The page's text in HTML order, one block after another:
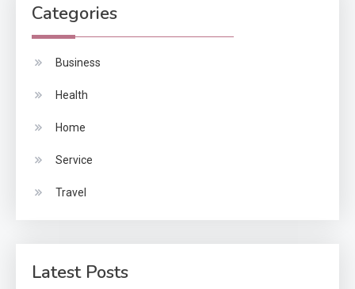
Categories
Business
Health
Home
Service
Travel
Latest Posts